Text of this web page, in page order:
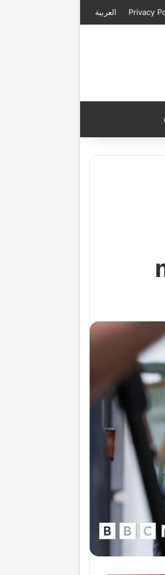
Privacy العربية